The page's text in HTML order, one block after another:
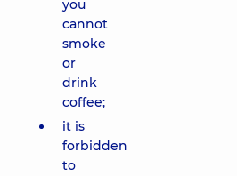
you
cannot
smoke
or
drink
coffee;
it is
forbidden
to